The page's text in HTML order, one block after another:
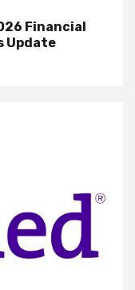
Financial
Update